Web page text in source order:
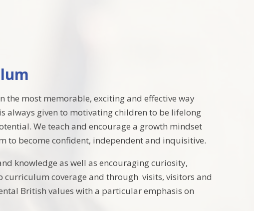
the most memorable, exciting and effective way
always given to motivating children to be lifelong
We teach and encourage a growth mindset
to become confident, independent and inquisitive.
knowledge as well as encouraging curiosity,
coverage and through visits, visitors and
British values with a particular emphasis on